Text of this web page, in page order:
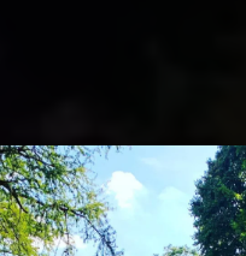
on Son's Island